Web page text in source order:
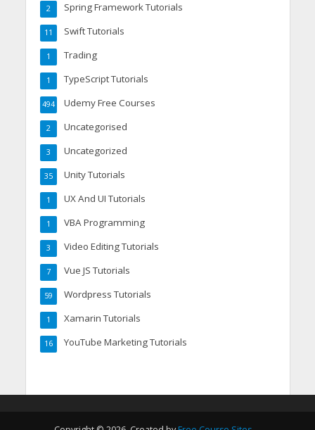
Spring Framework Tutorials
2
Swift Tutorials
11
Trading
1
TypeScript Tutorials
1
Udemy Free Courses
494
Uncategorised
2
Uncategorized
3
Unity Tutorials
35
UX And UI Tutorials
1
VBA Programming
1
Video Editing Tutorials
3
Vue JS Tutorials
7
Wordpress Tutorials
59
Xamarin Tutorials
1
YouTube Marketing Tutorials
16